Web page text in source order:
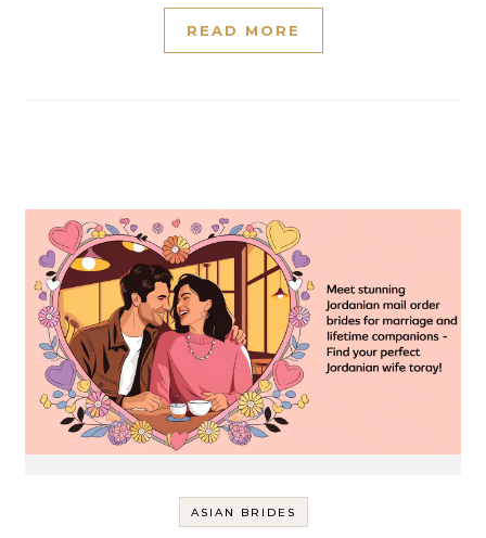
READ MORE
ASIAN BRIDES